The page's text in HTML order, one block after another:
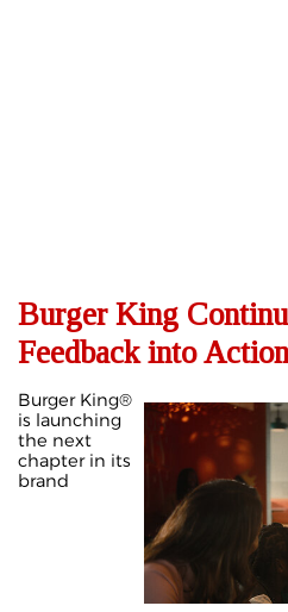
Burger King
Feedback into
Burger King®
is launching
the next
chapter in its
brand